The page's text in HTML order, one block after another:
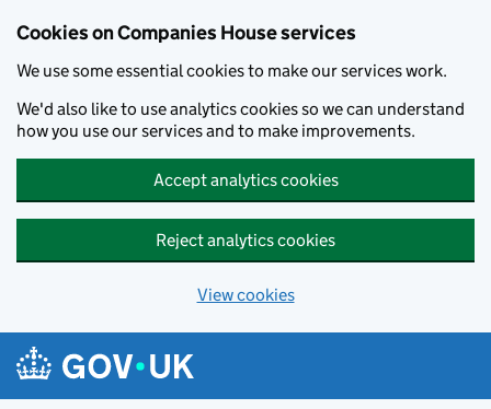
Cookies on Companies House services
We use some essential cookies to make our services work.
We'd also like to use analytics cookies so we can understand
how you use our services and to make improvements.
Accept analytics cookies
Reject analytics cookies
View cookies